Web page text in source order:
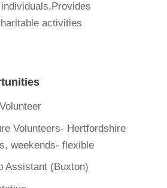
activities
Volunteers- Hertfordshire
weekends- flexible
Assistant (Buxton)